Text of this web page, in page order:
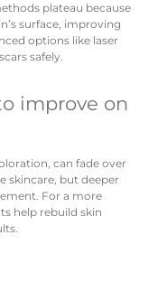
plateau because
surface, improving
options like laser
safely.
improve on
can fade over
skincare, but deeper
For a more
help rebuild skin